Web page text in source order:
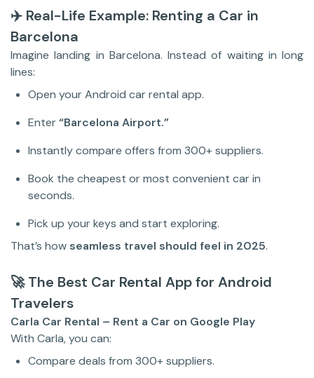
✈️ Real-Life Example: Renting a Car in
Barcelona
Imagine landing in Barcelona. Instead of waiting in long
lines:
Open your Android car rental app.
Enter“Barcelona Airport.”
Instantly compare offers from 300+ suppliers.
Book the cheapest or most convenient car in
seconds.
Pick up your keys and start exploring.
That’s how seamless travel should feel in 2025.
🚀 The Best Car Rental App for Android
Travelers
Carla Car Rental – Rent a Car on Google Play
With Carla, you can:
Compare deals from 300+ suppliers.